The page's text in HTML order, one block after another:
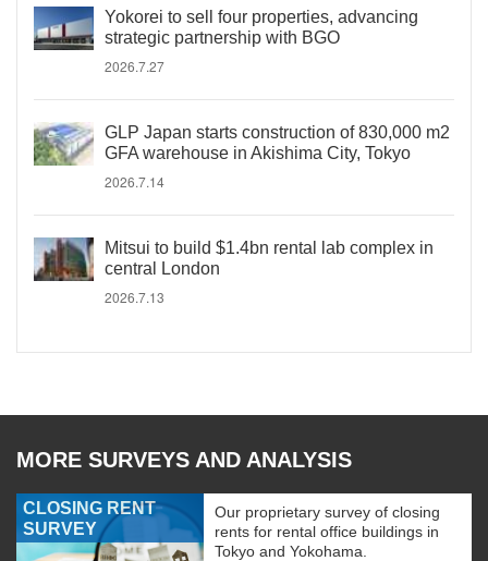
Yokorei to sell four properties, advancing
strategic partnership with BGO
2026.7.27
GLP Japan starts construction of 830,000 m2
GFA warehouse in Akishima City, Tokyo
2026.7.14
Mitsui to build $1.4bn rental lab complex in
central London
2026.7.13
MORE SURVEYS AND ANALYSIS
CLOSING RENT
SURVEY
Our proprietary survey of closing
rents for rental office buildings in
Tokyo and Yokohama.